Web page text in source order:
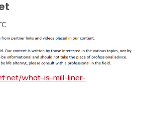
what-is-mill-liner-